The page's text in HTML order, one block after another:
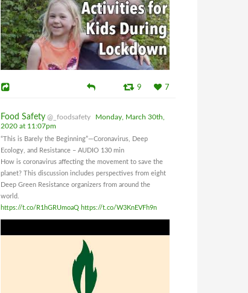
9 7
Food Safety @_foodsafety
Monday, March 30th,
2020 at 11:07pm
“This is Barely the Beginning”—Coronavirus, Deep
Ecology, and Resistance – AUDIO 130 min
How is coronavirus affecting the movement to save the
planet? This discussion includes perspectives from eight
Deep Green Resistance organizers from around the
world.
https://t.co/R1hGRUmoaQ https://t.co/W3KnEVFh9n